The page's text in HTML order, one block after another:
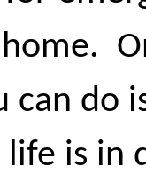
can do
is in